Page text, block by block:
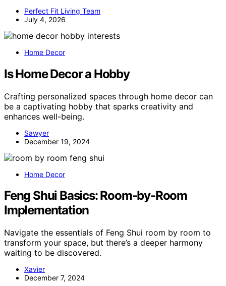
Perfect Fit Living Team
July 4, 2026
Home Decor
Is Home Decor a Hobby
Crafting personalized spaces through home decor can
be a captivating hobby that sparks creativity and
enhances well-being.
Sawyer
December 19, 2024
Home Decor
Feng Shui Basics: Room-by-Room
Implementation
Navigate the essentials of Feng Shui room by room to
transform your space, but there’s a deeper harmony
waiting to be discovered.
Xavier
December 7, 2024